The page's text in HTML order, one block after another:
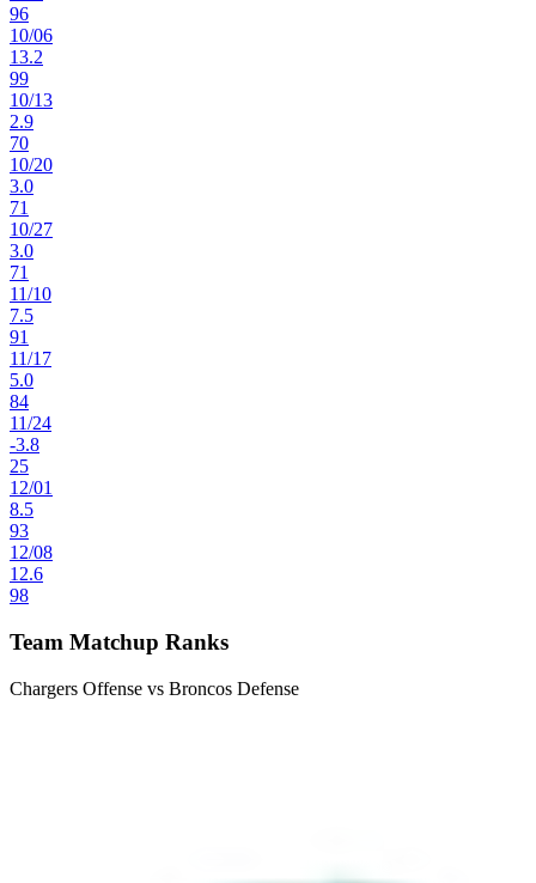
96
10/06
13.2
99
10/13
2.9
70
10/20
3.0
71
10/27
3.0
71
11/10
7.5
91
11/17
5.0
84
11/24
-3.8
25
12/01
8.5
93
12/08
12.6
98
Team Matchup Ranks
Chargers Offense vs Broncos Defense